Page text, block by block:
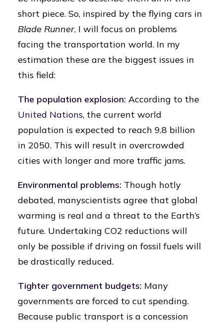
short piece. So, inspired by the flying cars in
Blade Runner, I will focus on problems
facing the transportation world. In my
estimation these are the biggest issues in
this field:
The population explosion: According to the
United Nations, the current world
population is expected to reach 9.8 billion
in 2050. This will result in overcrowded
cities with longer and more traffic jams.
Environmental problems: Though hotly
debated, manyscientists agree that global
warming is real and a threat to the Earth’s
future. Undertaking CO2 reductions will
only be possible if driving on fossil fuels will
be drastically reduced.
Tighter government budgets: Many
governments are forced to cut spending.
Because public transport is a concession